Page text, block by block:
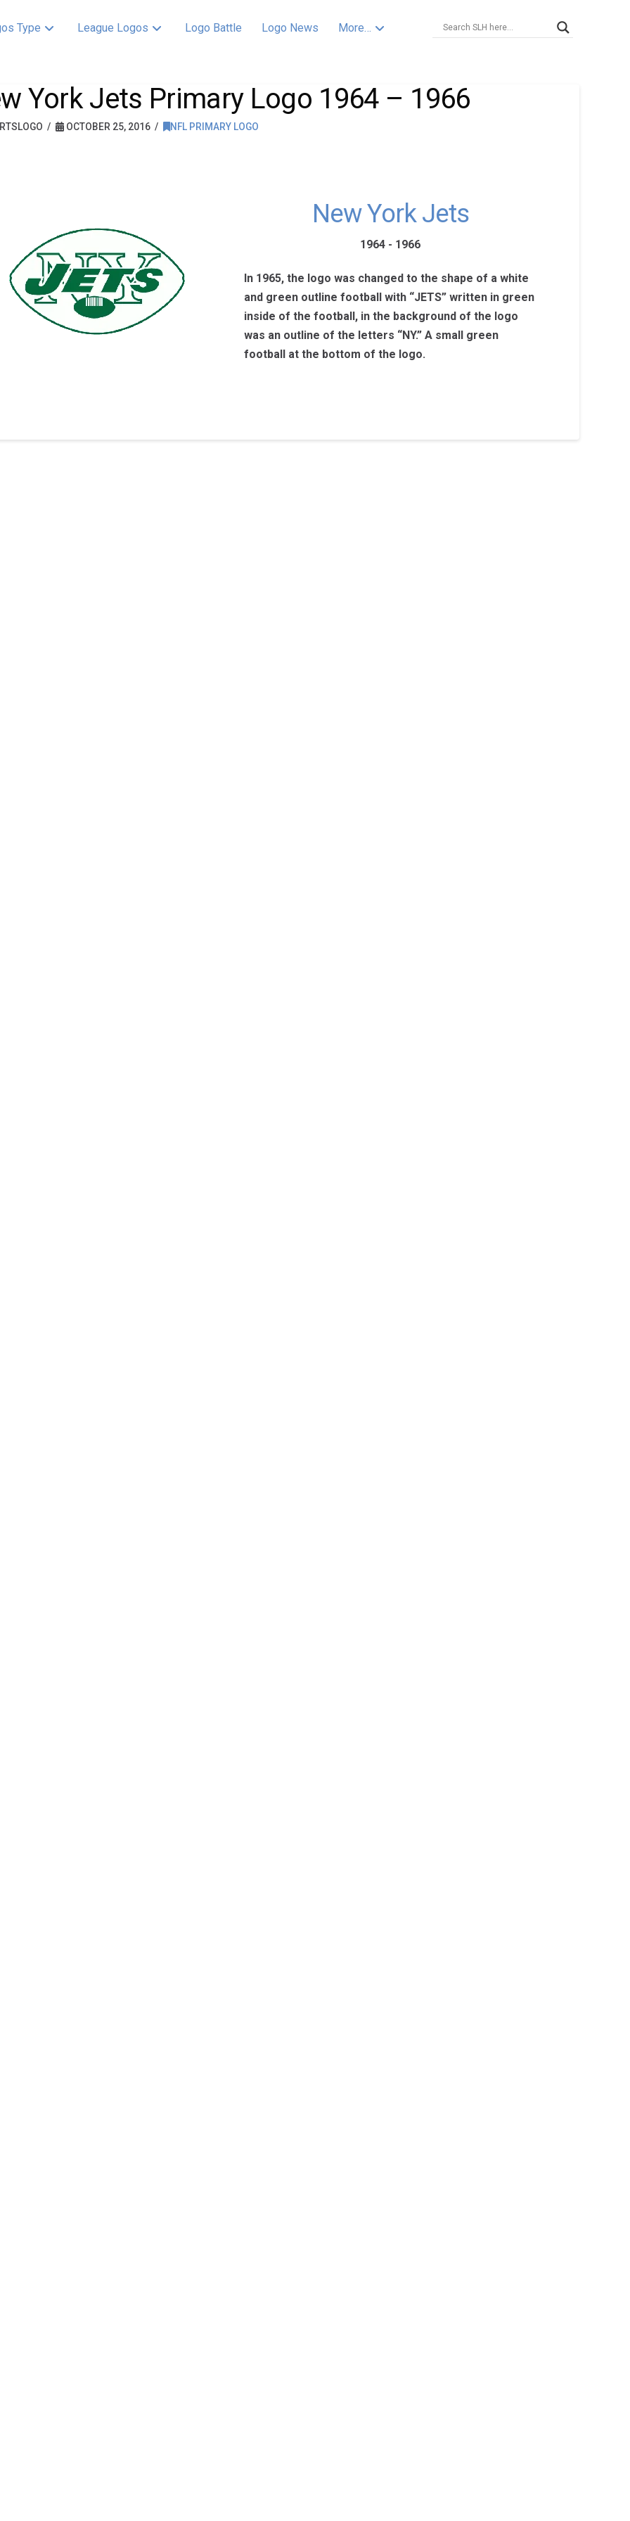
Type League Logos Logo Battle Logo News More…
York Jets Primary Logo 1964 – 1966
OCTOBER 25, 2016 NFL PRIMARY LOGO
New York Jets
1964 - 1966
In 1965, the logo was changed to the shape of a white
and green outline football with “JETS” written in green
inside of the football, in the background of the logo
was an outline of the letters “NY.” A small green
football at the bottom of the logo.